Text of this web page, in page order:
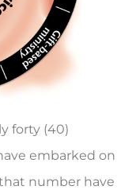
forty (40)
embarked on
number have